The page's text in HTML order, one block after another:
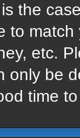
the
to
etc.
only be
time